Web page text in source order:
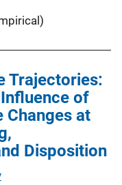
Trajectories:
of
Changes at
Disposition